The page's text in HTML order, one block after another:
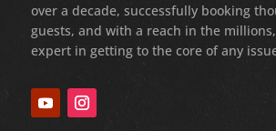
over a decade, successfully booking
guests, and with a reach in the millions
expert in getting to the core of any